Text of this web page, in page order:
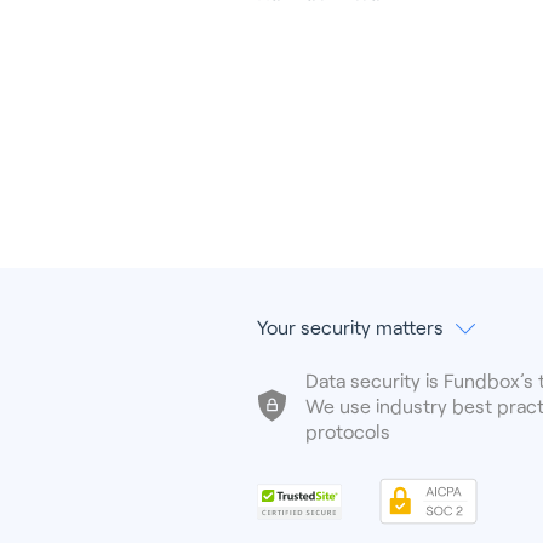
Your security matters
Data security is
We use industry best
protocols